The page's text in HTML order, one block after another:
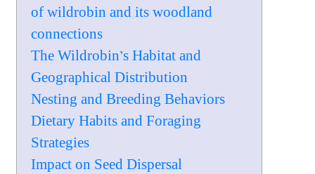
of wildrobin and its woodland
connections
The Wildrobin’s Habitat and
Geographical Distribution
Nesting and Breeding Behaviors
Dietary Habits and Foraging
Strategies
Impact on Seed Dispersal